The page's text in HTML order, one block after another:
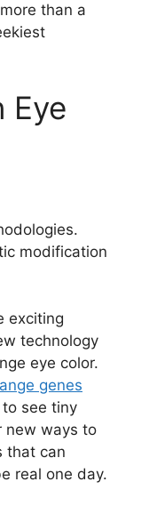
than a
Eye
modification
exciting
technology
eye color.
genes
see tiny
new ways to
that can
real one day.